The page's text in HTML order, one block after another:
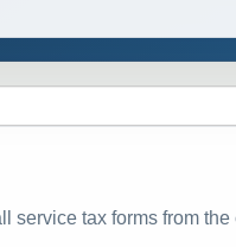
service tax forms from